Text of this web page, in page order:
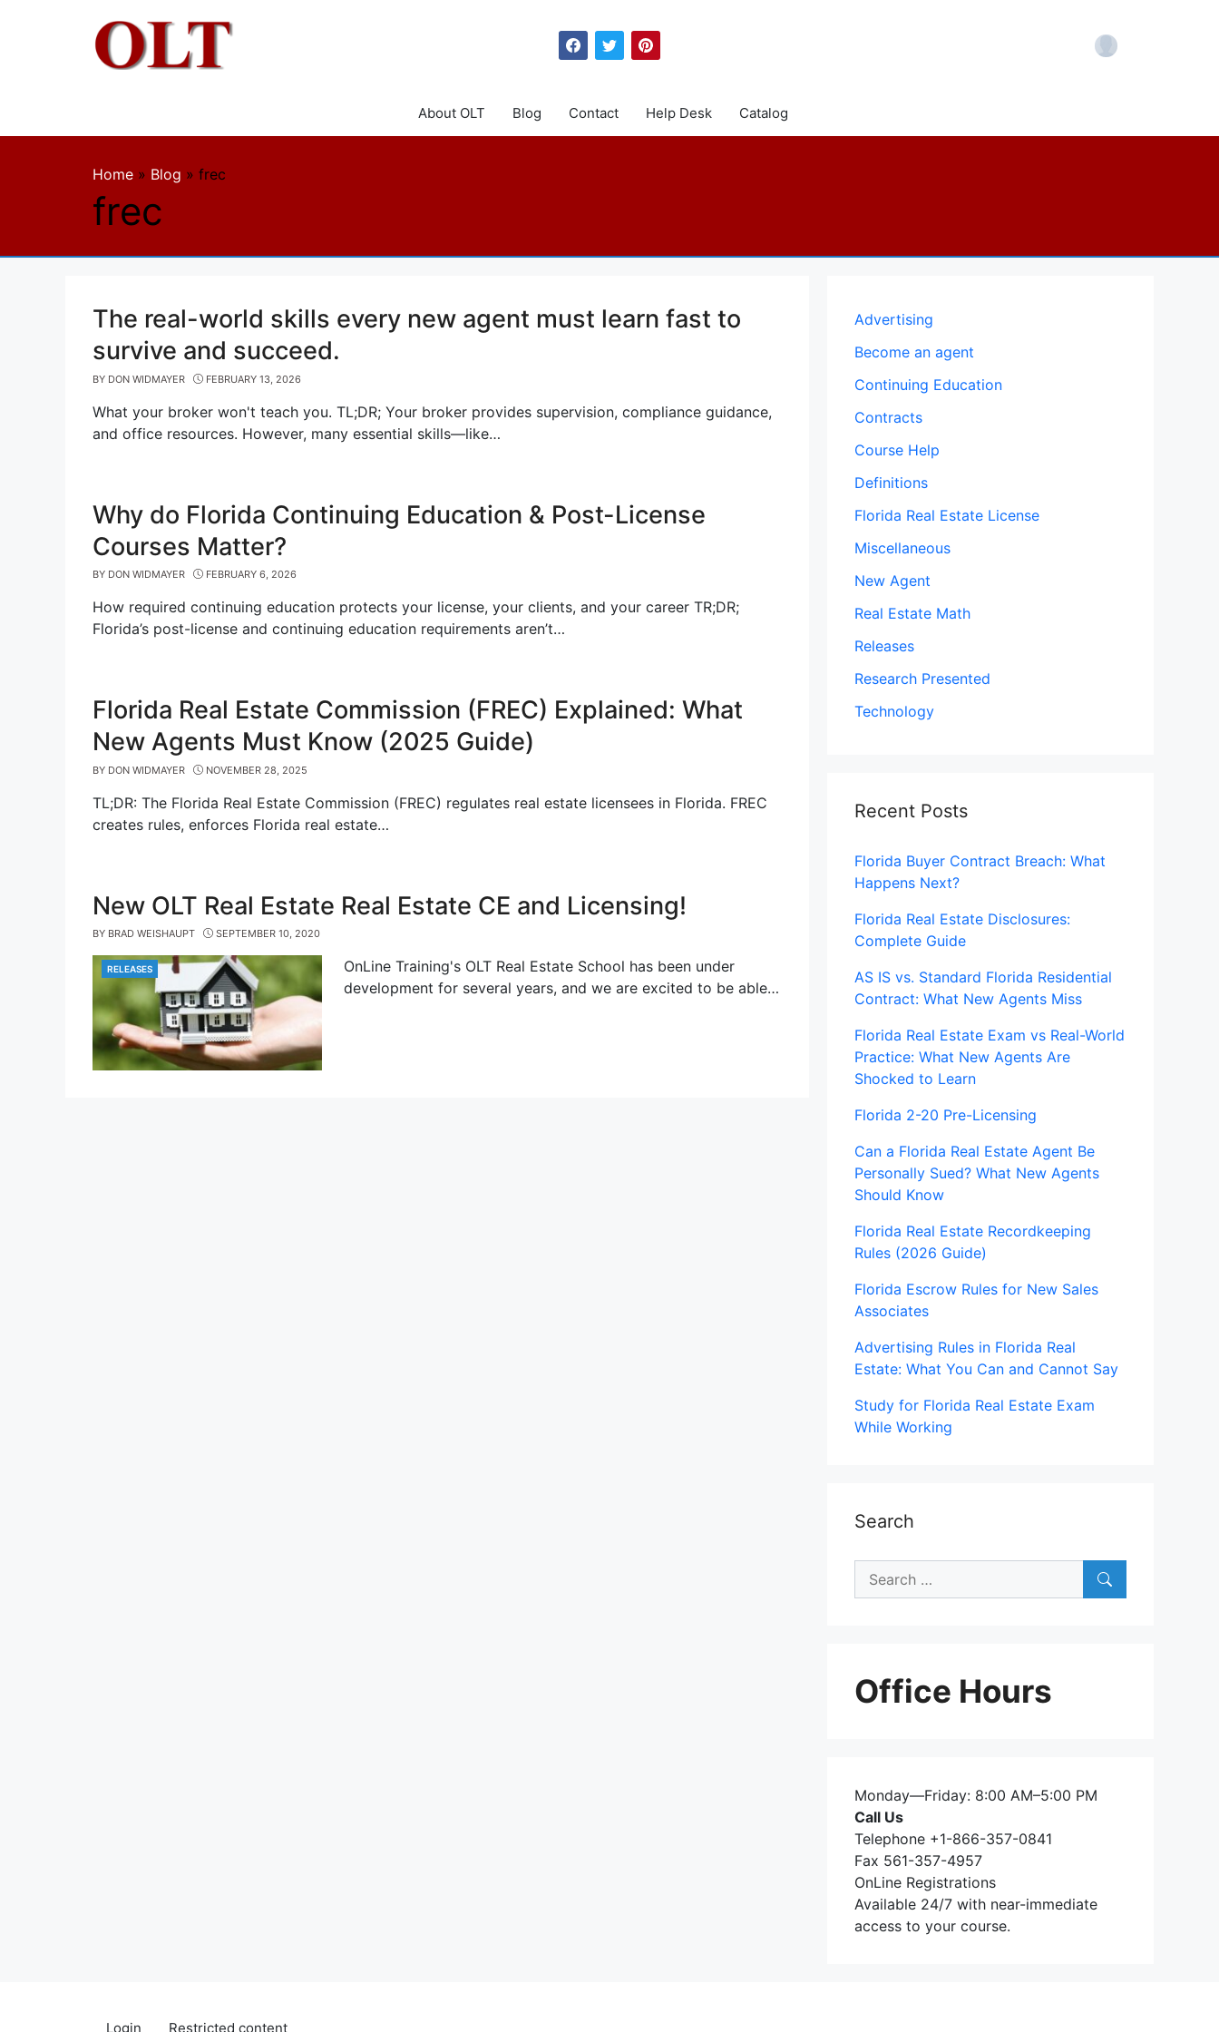
Account
About OLT Blog Contact Help Desk Catalog
Home » Blog » frec
frec
The real-world skills every new agent must learn fast to
survive and succeed.
BY DON WIDMAYER FEBRUARY 13, 2026
What your broker won't teach you. TL;DR; Your broker provides supervision, compliance guidance,
and office resources. However, many essential skills—like…
Why do Florida Continuing Education & Post-License
Courses Matter?
BY DON WIDMAYER FEBRUARY 6, 2026
How required continuing education protects your license, your clients, and your career TR;DR;
Florida’s post-license and continuing education requirements aren’t…
Florida Real Estate Commission (FREC) Explained: What
New Agents Must Know (2025 Guide)
BY DON WIDMAYER NOVEMBER 28, 2025
TL;DR: The Florida Real Estate Commission (FREC) regulates real estate licensees in Florida. FREC
creates rules, enforces Florida real estate…
New OLT Real Estate Real Estate CE and Licensing!
BY BRAD WEISHAUPT SEPTEMBER 10, 2020
CATEGORIES
RELEASES
OnLine Training's OLT Real Estate School has been under
development for several years, and we are excited to be able…
Advertising
Become an agent
Continuing Education
Contracts
Course Help
Definitions
Florida Real Estate License
Miscellaneous
New Agent
Real Estate Math
Releases
Research Presented
Technology
Recent Posts
Florida Buyer Contract Breach: What
Happens Next?
Florida Real Estate Disclosures:
Complete Guide
AS IS vs. Standard Florida Residential
Contract: What New Agents Miss
Florida Real Estate Exam vs Real-World
Practice: What New Agents Are
Shocked to Learn
Florida 2-20 Pre-Licensing
Can a Florida Real Estate Agent Be
Personally Sued? What New Agents
Should Know
Florida Real Estate Recordkeeping
Rules (2026 Guide)
Florida Escrow Rules for New Sales
Associates
Advertising Rules in Florida Real
Estate: What You Can and Cannot Say
Study for Florida Real Estate Exam
While Working
Search
Search
Office Hours
Monday—Friday: 8:00 AM–5:00 PM
Call Us
Telephone +1-866-357-0841
Fax 561-357-4957
OnLine Registrations
Available 24/7 with near-immediate
access to your course.
Login Restricted content